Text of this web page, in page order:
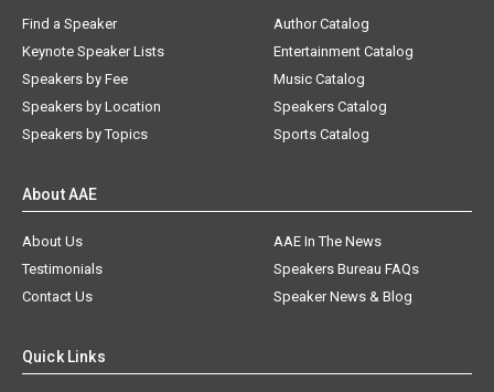
Find a Speaker
Keynote Speaker Lists
Speakers by Fee
Speakers by Location
Speakers by Topics
Author Catalog
Entertainment Catalog
Music Catalog
Speakers Catalog
Sports Catalog
About AAE
About Us
AAE In The News
Testimonials
Speakers Bureau FAQs
Contact Us
Speaker News & Blog
Quick Links